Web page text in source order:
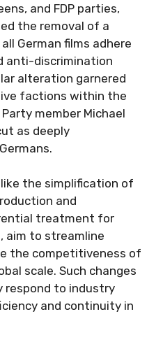
and FDP parties,
the removal of a
German films adhere
anti-discrimination
alteration garnered
factions within the
member Michael
as deeply
the simplification of
and
treatment for
aim to streamline
the competitiveness of
scale. Such changes
respond to industry
and continuity in